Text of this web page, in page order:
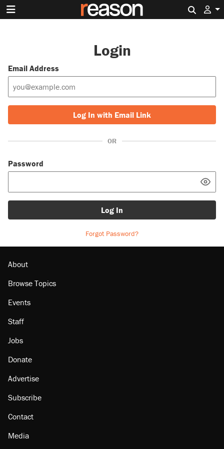
Login
Email Address
Log In with Email Link
OR
Password
Log In
Forgot Password?
About
Browse Topics
Events
Staff
Jobs
Donate
Advertise
Subscribe
Contact
Media